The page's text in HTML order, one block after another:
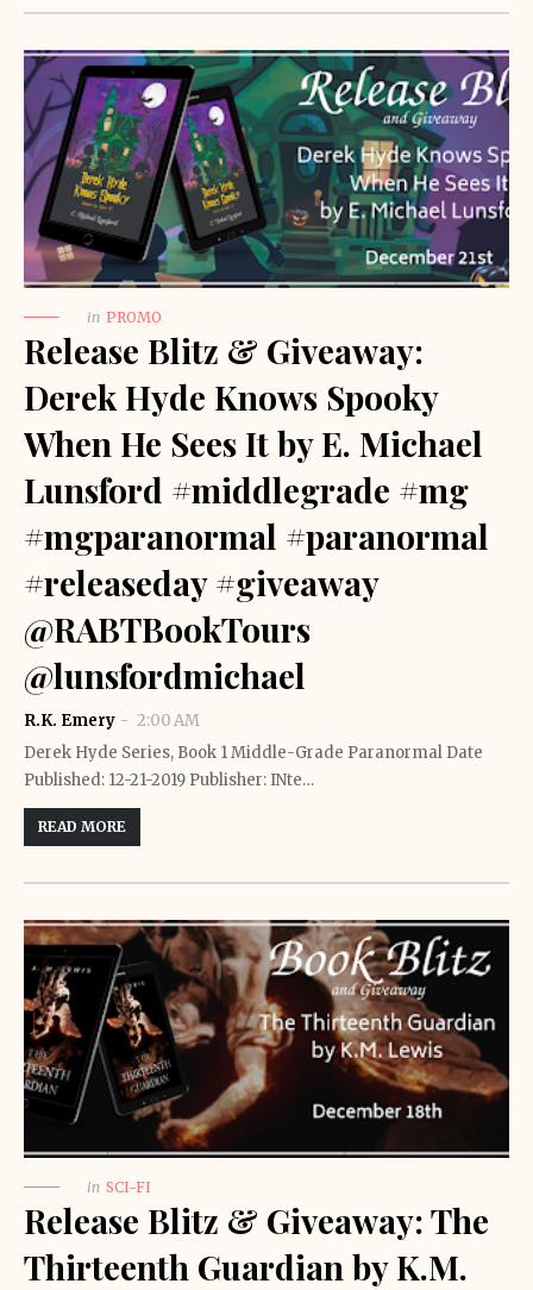
in PROMO
Release Blitz & Giveaway:
Derek Hyde Knows Spooky
When He Sees It by E. Michael
Lunsford #middlegrade #mg
#mgparanormal #paranormal
#releaseday #giveaway
@RABTBookTours
@lunsfordmichael
R.K. Emery
2:00 AM
Derek Hyde Series, Book 1 Middle-Grade Paranormal Date
Published: 12-21-2019 Publisher: INte…
READ MORE
in SCI-FI
Release Blitz & Giveaway: The
Thirteenth Guardian by K.M.